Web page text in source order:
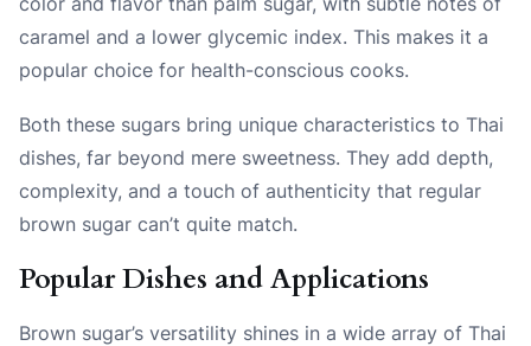
caramel and a lower glycemic index. This makes it a
popular choice for health-conscious cooks.
Both these sugars bring unique characteristics to Thai
dishes, far beyond mere sweetness. They add depth,
complexity, and a touch of authenticity that regular
brown sugar can’t quite match.
Popular Dishes and Applications
Brown sugar’s versatility shines in a wide array of Thai